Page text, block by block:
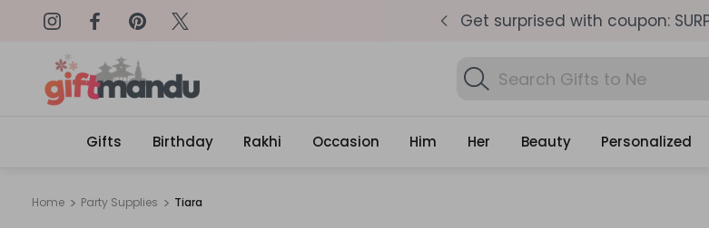
Same Day Delivery, Order by 4pm Get surprised with coupon:
Search
Gifts
Gifts Birthday Rakhi Occasion Him Her Beauty Personalized
Home Party Supplies Tiara